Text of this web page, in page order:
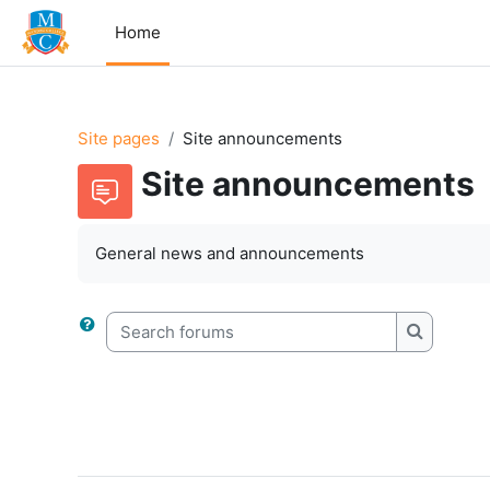
Skip to main content
Home
Site pages Site announcements
Site announcements
General news and announcements
Search forums
Search